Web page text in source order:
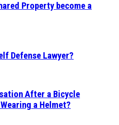
Property become a
Defense Lawyer?
After a Bicycle
a Helmet?